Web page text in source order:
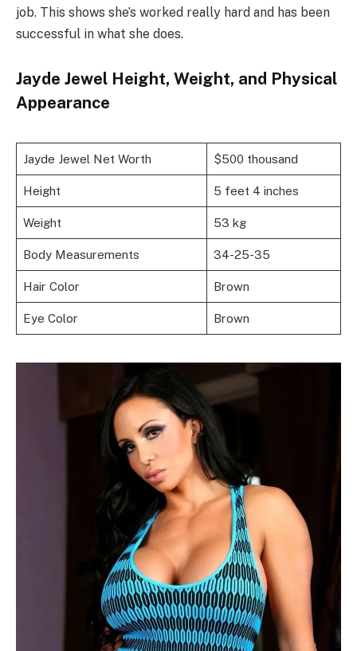
job. This shows she’s worked really hard and has been
successful in what she does.
Jayde Jewel Height, Weight, and Physical
Appearance
Jayde Jewel Net Worth $500 thousand
Height 5 feet 4 inches
Weight 53 kg
Body Measurements 34-25-35
Hair Color Brown
Eye Color Brown